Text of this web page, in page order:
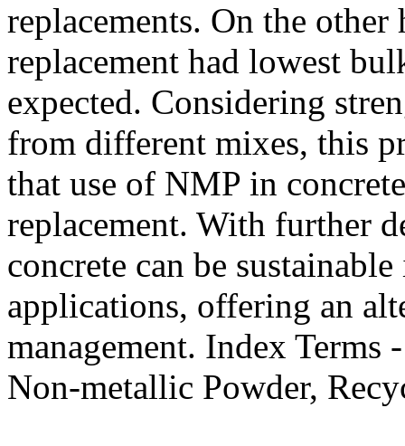
replacements. On the
replacement had lowest
expected. Considering
from different mixes, this
that use of NMP in
replacement. With further
concrete can be
applications, offering an
management. Index Terms
Non-metallic Powder,